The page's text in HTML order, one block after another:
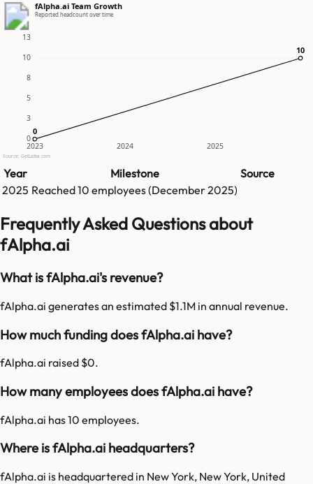
fAlpha.ai Team Growth
Reported headcount over time
0
3
5
8
10
13
2023 2024 2025
0
0
10
10
Source: GetLatka.com
Year Milestone
Source
2025 Reached10 employees (December 2025)
Frequently Asked Questions about
fAlpha.ai
What is fAlpha.ai's revenue?
fAlpha.ai generates an estimated $1.1M in annual revenue.
How much funding does fAlpha.ai have?
fAlpha.ai raised $0.
How many employees does fAlpha.ai have?
fAlpha.ai has 10 employees.
Where is fAlpha.ai headquarters?
fAlpha.ai is headquartered in New York, New York, United